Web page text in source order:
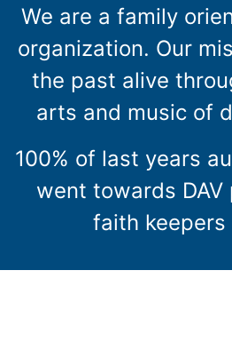
We are a family
organization. Our
the past alive
arts and music of
100% of last years
went towards DAV
faith keepers